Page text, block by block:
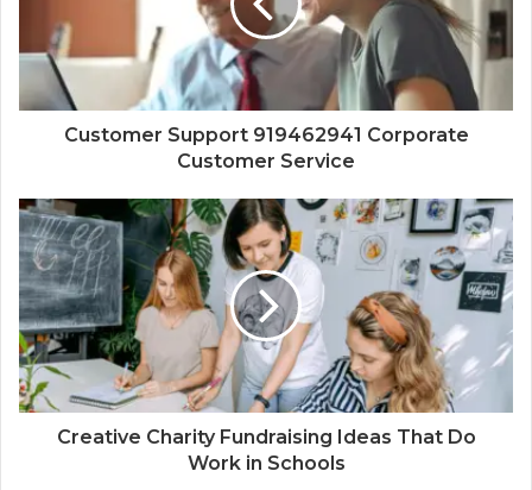
Customer Support 919462941 Corporate
Customer Service
Creative Charity Fundraising Ideas That Do
Work in Schools